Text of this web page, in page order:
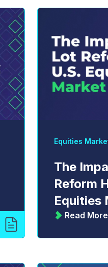
Equities
The
Reform
Equities
Read More